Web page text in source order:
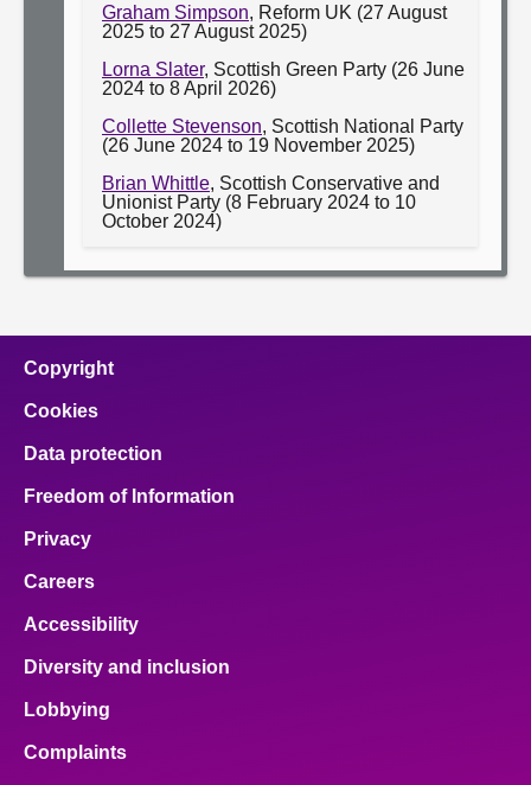
Graham Simpson, Reform UK (27 August
2025 to 27 August 2025)
Lorna Slater, Scottish Green Party (26 June
2024 to 8 April 2026)
Collette Stevenson, Scottish National Party
(26 June 2024 to 19 November 2025)
Brian Whittle, Scottish Conservative and
Unionist Party (8 February 2024 to 10
October 2024)
Copyright
Cookies
Data protection
Freedom of Information
Privacy
Careers
Accessibility
Diversity and inclusion
Lobbying
Complaints